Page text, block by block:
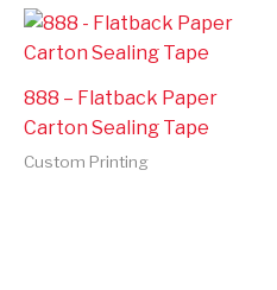
888 – Flatback Paper
Carton Sealing Tape
Custom Printing